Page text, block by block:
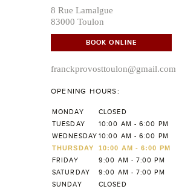
8 Rue Lamalgue
83000 Toulon
BOOK ONLINE
franckprovosttoulon@gmail.com
OPENING HOURS:
MONDAY
CLOSED
TUESDAY
10:00 AM - 6:00 PM
WEDNESDAY 10:00 AM - 6:00 PM
THURSDAY
10:00 AM - 6:00 PM
FRIDAY
9:00 AM - 7:00 PM
SATURDAY
9:00 AM - 7:00 PM
SUNDAY
CLOSED